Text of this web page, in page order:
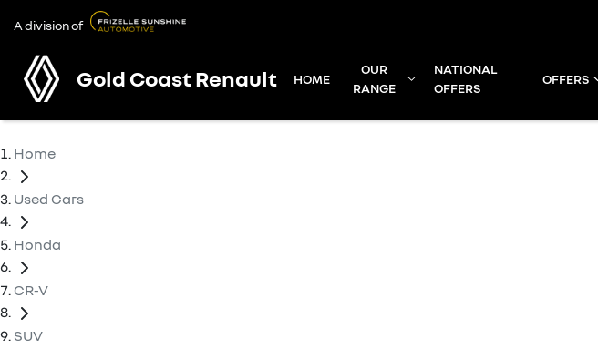
A division of
Gold Coast Renault HOME
OUR
RANGE
NATIONAL
OFFERS
OFFERS
Home
Used Cars
Honda
CR-V
SUV